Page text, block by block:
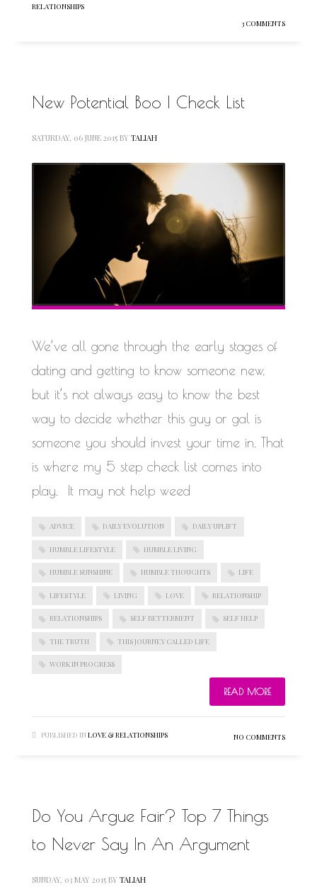
RELATIONSHIPS
3 COMMENTS
New Potential Boo | Check List
SATURDAY, 06 JUNE 2015 BY TALIAH
We’ve all gone through the early stages of
dating and getting to know someone new,
but it’s not always easy to know the best
way to decide whether this guy or gal is
someone you should invest your time in. That
is where my 5 step check list comes into
play. It may not help weed
ADVICE DAILY EVOLUTION DAILY UPLIFT
HUMBLE LIFESTYLE HUMBLE LIVING
HUMBLE SUNSHINE HUMBLE THOUGHTS LIFE
LIFESTYLE LIVING LOVE RELATIONSHIP
RELATIONSHIPS SELF BETTERMENT SELF HELP
THE TRUTH THIS JOURNEY CALLED LIFE
WORK IN PROGRESS
READ MORE
PUBLISHED IN LOVE & RELATIONSHIPS NO COMMENTS
Do You Argue Fair? Top 7 Things
to Never Say In An Argument
SUNDAY, 03 MAY 2015 BY TALIAH